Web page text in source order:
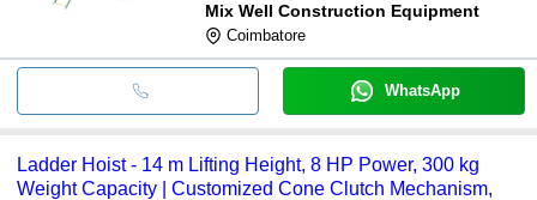
Mix Well Construction Equipment
Coimbatore
WhatsApp
Ladder Hoist - 14 m Lifting Height, 8 HP Power, 300 kg
Weight Capacity | Customized Cone Clutch Mechanism,